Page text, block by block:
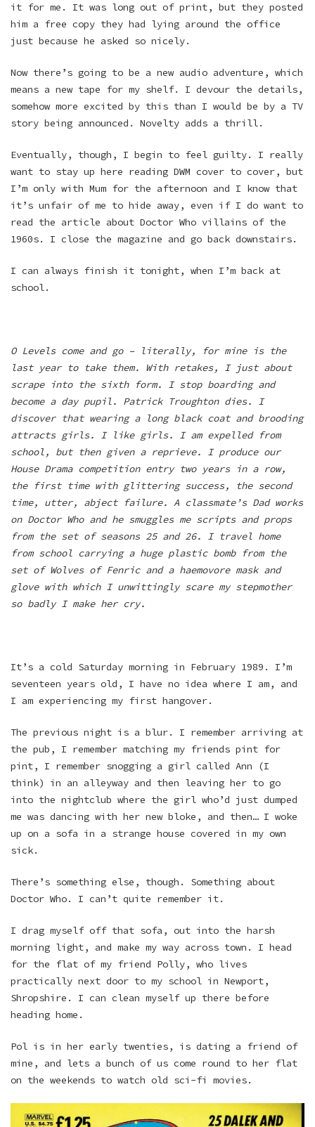
it for me. It was long out of print, but they posted
him a free copy they had lying around the office
just because he asked so nicely.
Now there’s going to be a new audio adventure, which
means a new tape for my shelf. I devour the details,
somehow more excited by this than I would be by a TV
story being announced. Novelty adds a thrill.
Eventually, though, I begin to feel guilty. I really
want to stay up here reading DWM cover to cover, but
I’m only with Mum for the afternoon and I know that
it’s unfair of me to hide away, even if I do want to
read the article about Doctor Who villains of the
1960s. I close the magazine and go back downstairs.
I can always finish it tonight, when I’m back at
school.
O Levels come and go – literally, for mine is the
last year to take them. With retakes, I just about
scrape into the sixth form. I stop boarding and
become a day pupil. Patrick Troughton dies. I
discover that wearing a long black coat and brooding
attracts girls. I like girls. I am expelled from
school, but then given a reprieve. I produce our
House Drama competition entry two years in a row,
the first time with glittering success, the second
time, utter, abject failure. A classmate’s Dad works
on Doctor Who and he smuggles me scripts and props
from the set of seasons 25 and 26. I travel home
from school carrying a huge plastic bomb from the
set of Wolves of Fenric and a haemovore mask and
glove with which I unwittingly scare my stepmother
so badly I make her cry.
It’s a cold Saturday morning in February 1989. I’m
seventeen years old, I have no idea where I am, and
I am experiencing my first hangover.
The previous night is a blur. I remember arriving at
the pub, I remember matching my friends pint for
pint, I remember snogging a girl called Ann (I
think) in an alleyway and then leaving her to go
into the nightclub where the girl who’d just dumped
me was dancing with her new bloke, and then… I woke
up on a sofa in a strange house covered in my own
sick.
There’s something else, though. Something about
Doctor Who. I can’t quite remember it.
I drag myself off that sofa, out into the harsh
morning light, and make my way across town. I head
for the flat of my friend Polly, who lives
practically next door to my school in Newport,
Shropshire. I can clean myself up there before
heading home.
Pol is in her early twenties, is dating a friend of
mine, and lets a bunch of us come round to her flat
on the weekends to watch old sci-fi movies.